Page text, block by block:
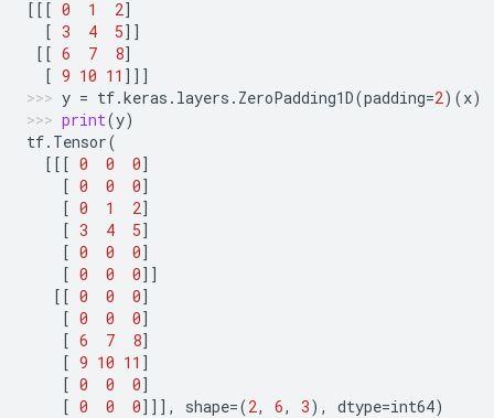
[[[ 0 1 2]
[ 3 4 5]]
[[ 6 7 8]
[ 9 10 11 ]]]
y = tf.keras . layers . ZeroPadding1D(padding=2)(x)
print(y)
tf. Tensor(
[[[ 0 0 0]
[ 0 0 0]
[ 0 1 2]
[ 3 4 5]
[ 0 0 0]
[ 0 0 0]]
[[ 0 0 0]
[ 0 0 0]
[ 6 7 8]
[ 9 10 11 ]
[ 0 0 0]
[ 0 0 0]]], shape=(2, 6, 3), dtype=int64)